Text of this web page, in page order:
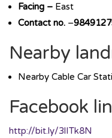
Facing – East
Contact no. –
Nearby
Nearby Cable Car
Facebook
http://bit.ly/3lITk8N